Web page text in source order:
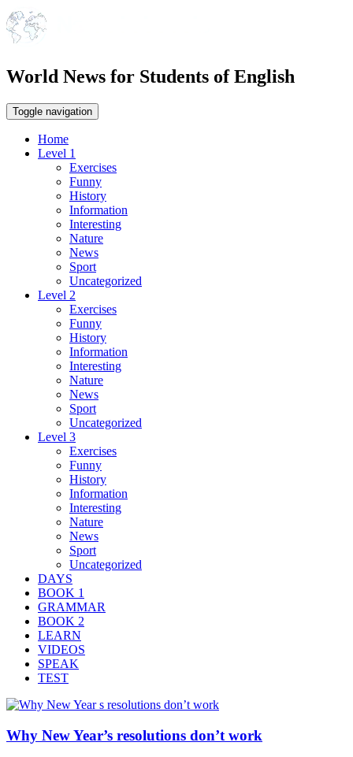
World News for Students of English
Toggle navigation
Home
Level 1
Exercises
Funny
History
Information
Interesting
Nature
News
Sport
Uncategorized
Level 2
Exercises
Funny
History
Information
Interesting
Nature
News
Sport
Uncategorized
Level 3
Exercises
Funny
History
Information
Interesting
Nature
News
Sport
Uncategorized
DAYS
BOOK 1
GRAMMAR
BOOK 2
LEARN
VIDEOS
SPEAK
TEST
Why New Year’s resolutions don’t work